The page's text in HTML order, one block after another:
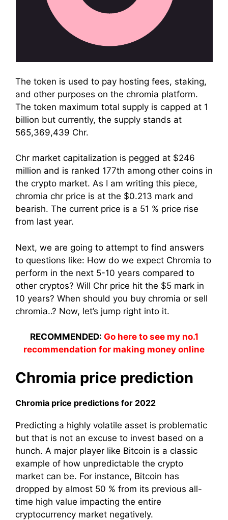
The token is used to pay hosting fees, staking,
and other purposes on the chromia platform.
The token maximum total supply is capped at 1
billion but currently, the supply stands at
565,369,439 Chr.
Chr market capitalization is pegged at $246
million and is ranked 177th among other coins in
the crypto market. As I am writing this piece,
chromia chr price is at the $0.213 mark and
bearish. The current price is a 51 % price rise
from last year.
Next, we are going to attempt to find answers
to questions like: How do we expect Chromia to
perform in the next 5-10 years compared to
other cryptos? Will Chr price hit the $5 mark in
10 years? When should you buy chromia or sell
chromia..? Now, let’s jump right into it.
RECOMMENDED: Go here to see my no.1
recommendation for making money online
Chromia price prediction
Chromia price predictions for 2022
Predicting a highly volatile asset is problematic
but that is not an excuse to invest based on a
hunch. A major player like Bitcoin is a classic
example of how unpredictable the crypto
market can be. For instance, Bitcoin has
dropped by almost 50 % from its previous all-
time high value impacting the entire
cryptocurrency market negatively.